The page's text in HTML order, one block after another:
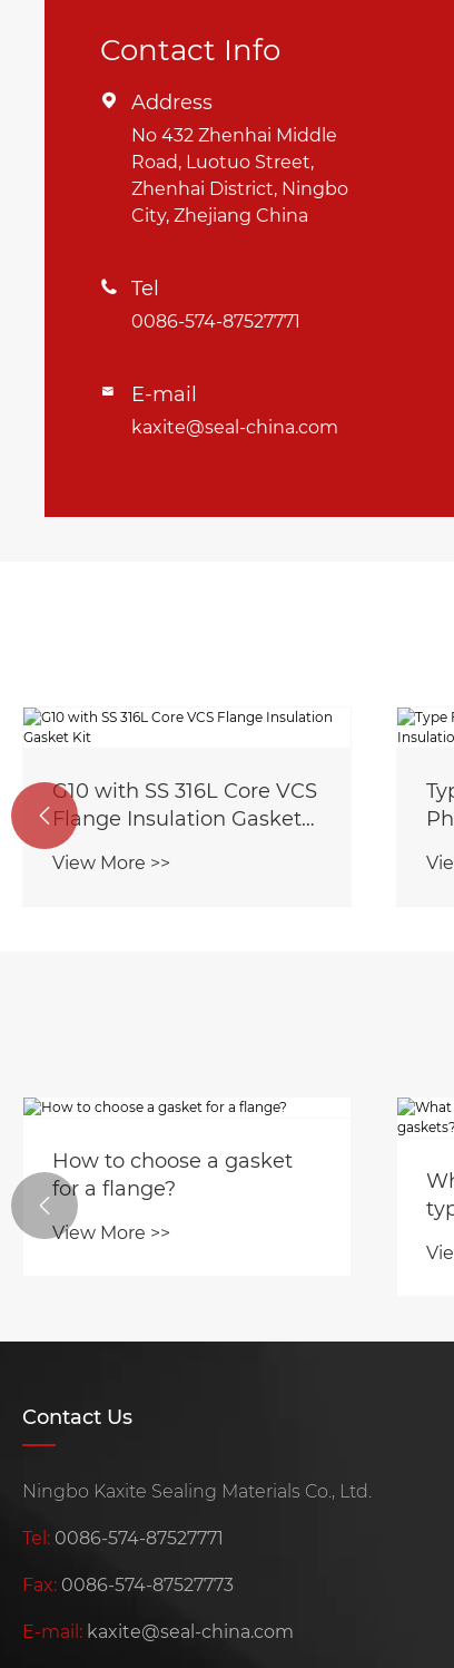
Contact Info
 Address
No 432 Zhenhai Middle
Road, Luotuo Street,
Zhenhai District, Ningbo
City, Zhejiang China
 Tel
0086-574-87527771
 E-mail
kaxite@seal-china.com
G10 with SS 316L Core VCS
Flange Insulation Gasket
Kit
View More >>

How to choose a gasket
for a flange?
View More >>

Contact Us
Ningbo Kaxite Sealing Materials Co., Ltd.
Tel: 0086-574-87527771
Fax: 0086-574-87527773
E-mail: kaxite@seal-china.com